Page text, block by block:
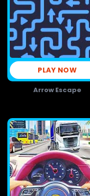
PLAY NOW
Arrow Escape